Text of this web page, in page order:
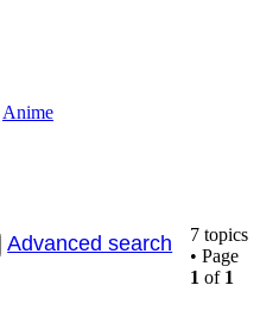
Anime
Advanced search
7 topics
• Page
1 of 1